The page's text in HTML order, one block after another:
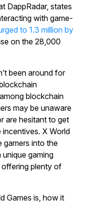
DappRadar, states
with game-
to 1.3 million by
on the 28,000
been around for
blockchain
may be unaware
are hesitant to get
X World
gamers into the
gaming
offering plenty of
Games is, how it